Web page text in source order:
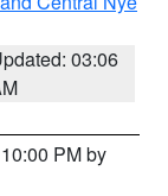
03:06
PM by